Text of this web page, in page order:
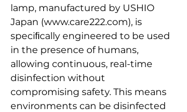
lamp, manufactured by USHIO
Japan (www.care222.com), is
speciﬁcally engineered to be used
in the presence of humans,
allowing continuous, real-time
disinfection without
compromising safety. This means
environments can be disinfected